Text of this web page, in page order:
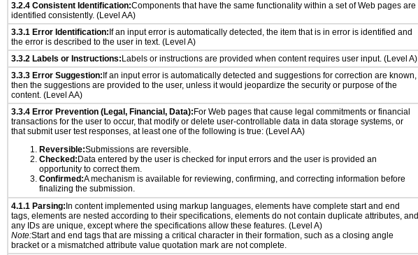
3.2.4 Consistent Identification:Components that have the same functionality within a set of Web pages are
identified consistently. (Level AA)
3.3.1 Error Identification: If an input error is automatically detected, the item that is in error is identified and
the error is described to the user in text. (Level A)
3.3.2 Labels or Instructions: Labels or instructions are provided when content requires user input. (Level A)
3.3.3 Error Suggestion: If an input error is automatically detected and suggestions for correction are known,
then the suggestions are provided to the user, unless it would jeopardize the security or purpose of the
content. (Level AA)
3.3.4 Error Prevention (Legal, Financial, Data): For Web pages that cause legal commitments or financial
transactions for the user to occur, that modify or delete user-controllable data in data storage systems, or
that submit user test responses, at least one of the following is true: (Level AA)
Reversible:Submissions are reversible.
Checked: Data entered by the user is checked for input errors and the user is provided an
opportunity to correct them.
Confirmed:A mechanism is available for reviewing, confirming, and correcting information before
finalizing the submission.
4.1.1 Parsing: In content implemented using markup languages, elements have complete start and end
tags, elements are nested according to their specifications, elements do not contain duplicate attributes, and
any IDs are unique, except where the specifications allow these features. (Level A)
Note:Start and end tags that are missing a critical character in their formation, such as a closing angle
bracket or a mismatched attribute value quotation mark are not complete.